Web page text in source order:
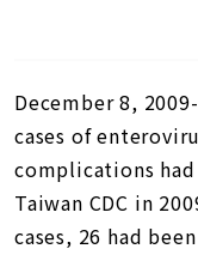
December 8,
cases of
complications
Taiwan CDC in
cases, 26 had